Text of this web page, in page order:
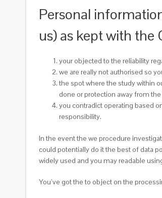
Personal
us) as kept with
your objected to the reliability
we are really not authorised so
the spot where the study within
done or protection away from
you contradict operating based
responsibility.
In the event the we procedure
could potentially do it the best of data
widely used and you may readable
You’ve got the to object on the